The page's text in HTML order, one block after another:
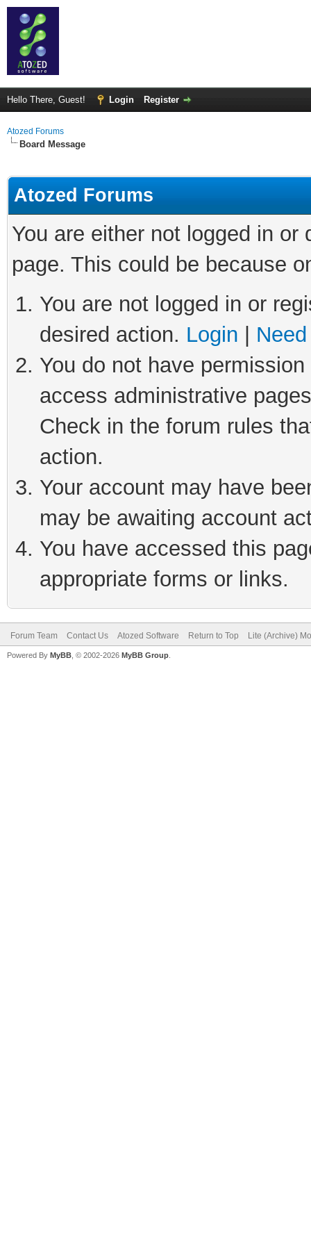
Hello There, Guest! Login Register
Atozed Forums
Board Message
Atozed Forums
You are either not logged in
page. This could be because
You are not logged in or
desired action. Login
You do not have
access administrative
Check in the forum rules
action.
Your account may have
may be awaiting account
You have accessed this
appropriate forms or links.
Forum Team Contact Us Atozed Software Return to Top Lite (Archive)
Powered By MyBB , © 2002-2026 MyBB Group